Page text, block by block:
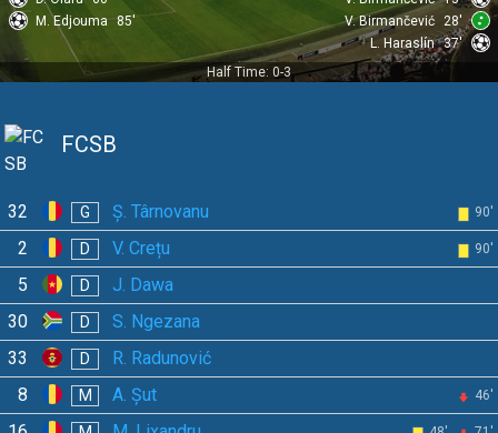
M. Edjouma 85'
V. Birmančević 28'
L. Haraslín 37'
Half Time: 0-3
FCSB
32 G Ș. Târnovanu 90'
2 D V. Crețu 90'
5 D
J. Dawa
30
D
S. Ngezana
33
D
R. Radunović
8
M A. Șut 46'